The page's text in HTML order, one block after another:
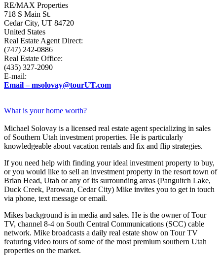
RE/MAX Properties
718 S Main St.
Cedar City, UT 84720
United States
Real Estate Agent Direct:
(747) 242-0886
Real Estate Office:
(435) 327-2090
E-mail:
Email – msolovay@tourUT.com
What is your home worth?
Michael Solovay is a licensed real estate agent specializing in sales
of Southern Utah investment properties. He is particularly
knowledgeable about vacation rentals and fix and flip strategies.
If you need help with finding your ideal investment property to buy,
or you would like to sell an investment property in the resort town of
Brian Head, Utah or any of its surrounding areas (Panguitch Lake,
Duck Creek, Parowan, Cedar City) Mike invites you to get in touch
via phone, text message or email.
Mikes background is in media and sales. He is the owner of Tour
TV, channel 8-4 on South Central Communications (SCC) cable
network. Mike broadcasts a daily real estate show on Tour TV
featuring video tours of some of the most premium southern Utah
properties on the market.